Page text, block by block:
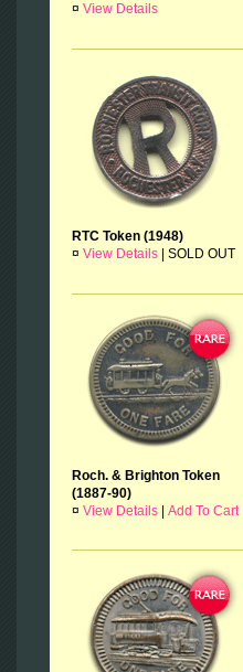
¤ View Details
RTC Token (1948)
¤ View Details SOLD OUT
Roch. & Brighton Token
(1887-90)
¤ View Details Add To Cart